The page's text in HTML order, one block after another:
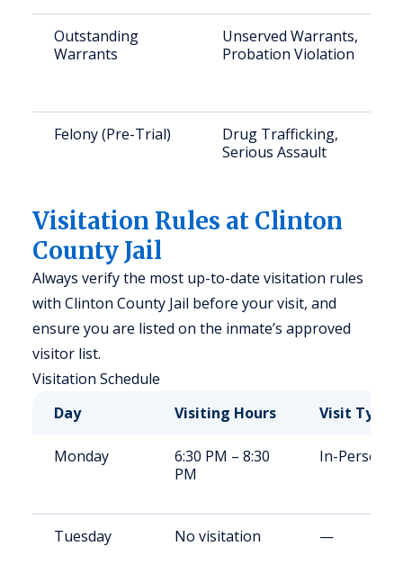
Outstanding
Warrants
Unserved Warrants,
Probation Violation
Felony (Pre-Trial)
Drug Trafficking,
Serious Assault
Visitation Rules at Clinton
County Jail
Always verify the most up-to-date visitation rules
with Clinton County Jail before your visit, and
ensure you are listed on the inmate’s approved
visitor list.
Visitation Schedule
Day
Visiting Hours Visit Type
Monday
6:30 PM – 8:30
PM
In-Person
Tuesday No visitation —